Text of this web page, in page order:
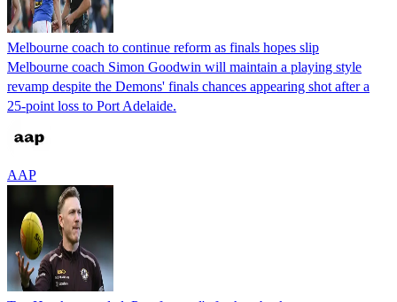
Melbourne coach to continue reform as finals hopes slip
Melbourne coach Simon Goodwin will maintain a playing style
revamp despite the Demons' finals chances appearing shot after a
25-point loss to Port Adelaide.
AAP